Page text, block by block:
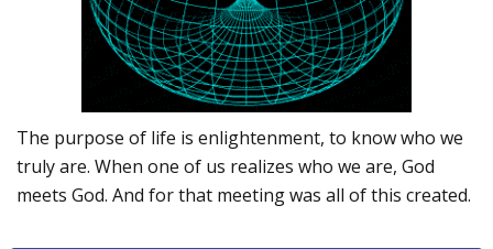
The purpose of life is enlightenment, to know who we
truly are. When one of us realizes who we are, God
meets God. And for that meeting was all of this created.